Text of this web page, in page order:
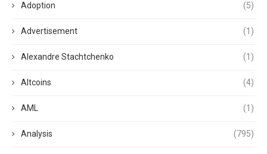
Adoption (5)
Advertisement (1)
Alexandre Stachtchenko (1)
Altcoins (4)
AML (1)
Analysis (795)